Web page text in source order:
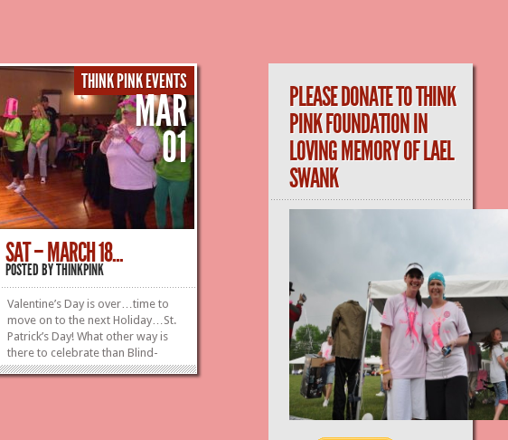
THINK PINK EVENTS
MAR
01
SAT – MARCH 18...
POSTED BYTHINKPINK
Valentine’s Day is over…time to
move on to the next Holiday…St.
Patrick’s Day! What other way is
there to celebrate than Blind-
Folded Ham & Cabbage Bowling
PLEASE DONATE TO THINK
PINK FOUNDATION IN
LOVING MEMORY OF LAEL
SWANK